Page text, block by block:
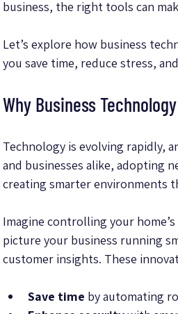
business, the right tools can
Let’s explore how business
you save time, reduce stress,
Why Business
Technology is evolving rapidly,
and businesses alike, adopting
creating smarter environments
Imagine controlling your
picture your business running
customer insights. These
Save time by automating